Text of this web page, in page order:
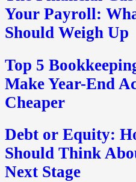
Your Payroll:
Should Weigh Up
Top 5
Make Year-End
Cheaper
Debt or Equity:
Should Think
Next Stage